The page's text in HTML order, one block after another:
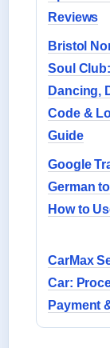
Reviews
Bristol
Soul Club:
Dancing,
Code &
Guide
Google
German
How to
CarMax
Car:
Payment